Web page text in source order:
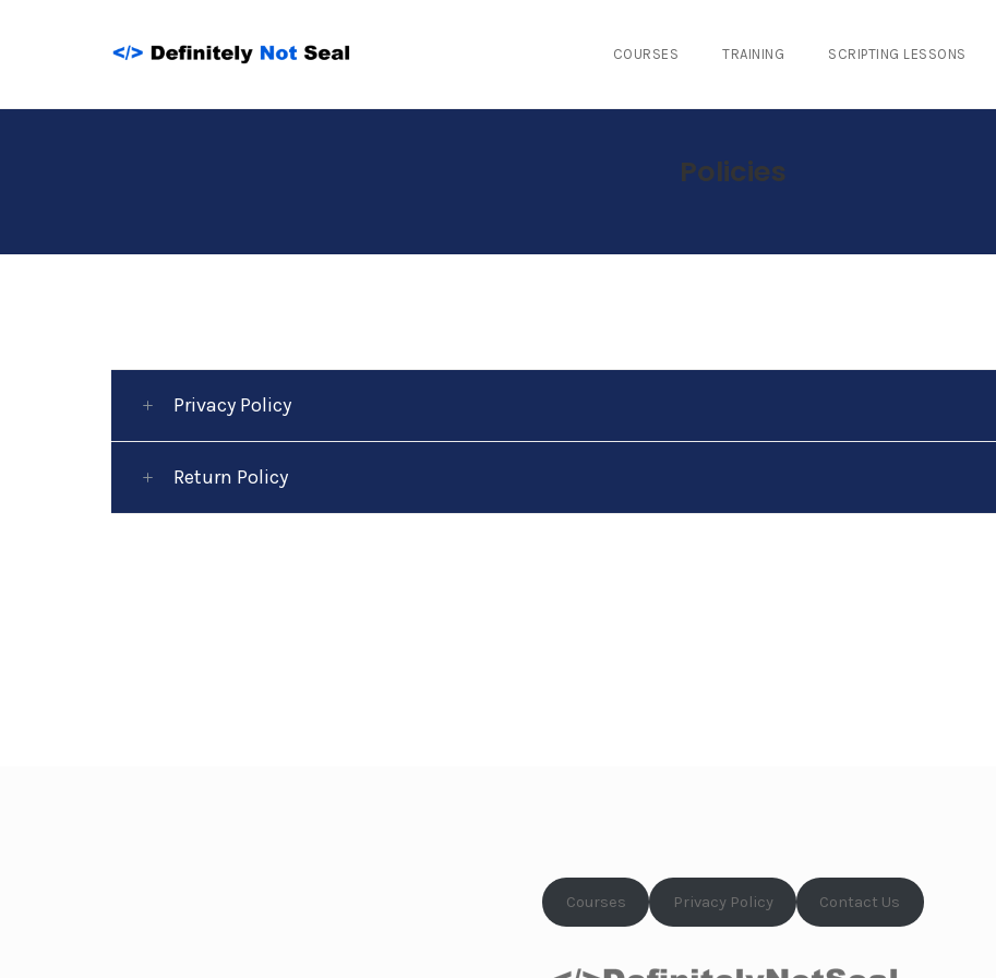
COURSES TRAINING SCRIPTING LESSONS
Policies
Privacy Policy
Return Policy
Courses Privacy Policy Contact Us